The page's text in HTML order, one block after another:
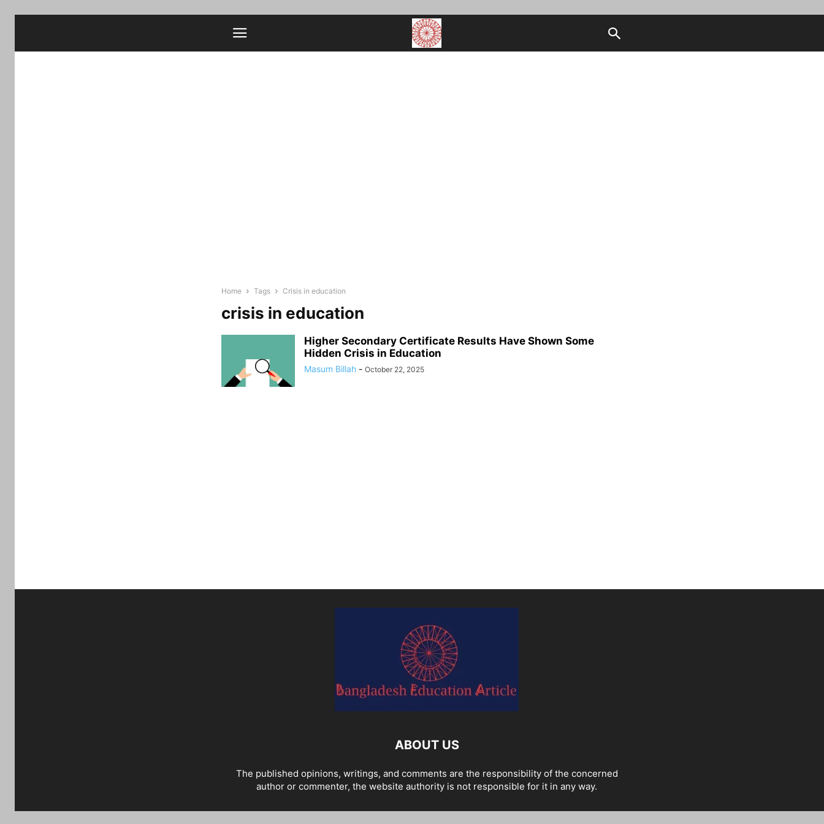
Home Tags Crisis in education
crisis in education
Higher Secondary Certificate Results Have Shown Some
Hidden Crisis in Education
Masum Billah - October 22, 2025
ABOUT US
The published opinions, writings, and comments are the responsibility of the concerned
author or commenter, the website authority is not responsible for it in any way.